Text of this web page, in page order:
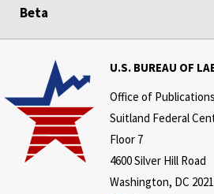
Beta
U.S. BUREAU OF
Office of
Suitland Federal
Floor 7
4600 Silver Hill Road
Washington, DC